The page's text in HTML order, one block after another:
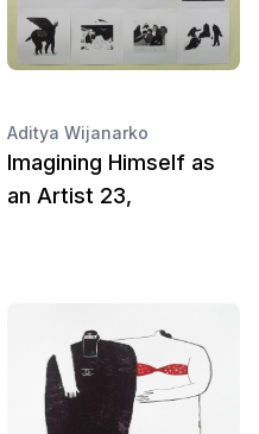
Aditya Wijanarko
Imagining Himself as
an Artist 23,